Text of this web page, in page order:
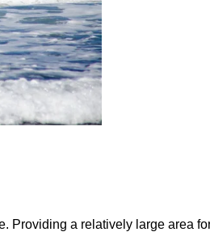
a relatively large area